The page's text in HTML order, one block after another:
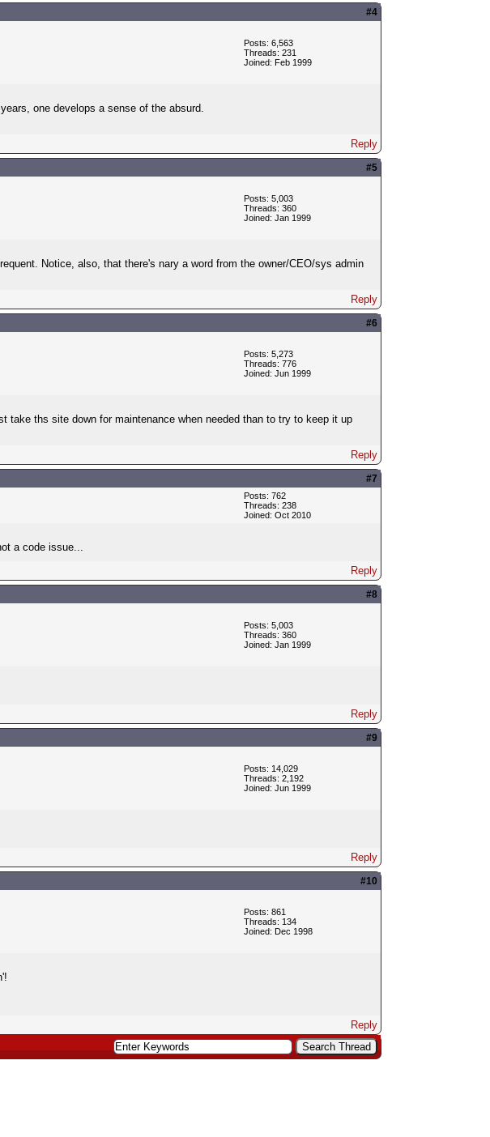
#4
Posts: 6,563
Threads: 231
Joined: Feb 1999
one develops a sense of the absurd.
Reply
#5
Posts: 5,003
Threads: 360
Joined: Jan 1999
Notice, also, that there's nary a word from the owner/CEO/sys admin
Reply
#6
Posts: 5,273
Threads: 776
Joined: Jun 1999
ths site down for maintenance when needed than to try to keep it up
Reply
#7
Posts: 762
Threads: 238
Joined: Oct 2010
a code issue...
Reply
#8
Posts: 5,003
Threads: 360
Joined: Jan 1999
Reply
#9
Posts: 14,029
Threads: 2,192
Joined: Jun 1999
Reply
#10
Posts: 861
Threads: 134
Joined: Dec 1998
Reply